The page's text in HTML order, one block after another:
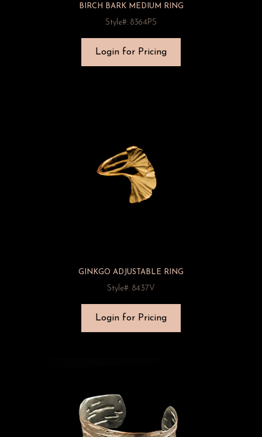
BIRCH BARK MEDIUM RING
Style#: 8364PS
Login for Pricing
GINKGO ADJUSTABLE RING
Style#: 8437V
Login for Pricing